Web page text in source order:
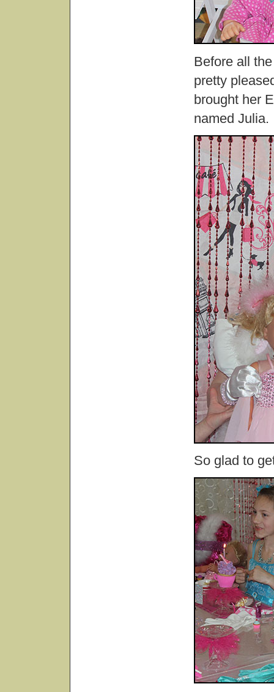
Before all
pretty
brought her
named Julia.
So glad to